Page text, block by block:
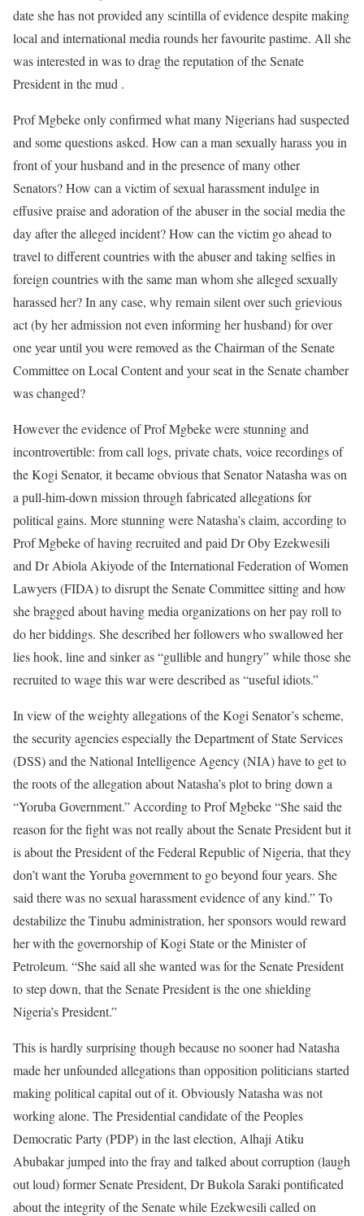
date she has not provided any scintilla of evidence despite making
local and international media rounds her favourite pastime. All she
was interested in was to drag the reputation of the Senate
President in the mud .
Prof Mgbeke only confirmed what many Nigerians had suspected
and some questions asked. How can a man sexually harass you in
front of your husband and in the presence of many other
Senators? How can a victim of sexual harassment indulge in
effusive praise and adoration of the abuser in the social media the
day after the alleged incident? How can the victim go ahead to
travel to different countries with the abuser and taking selfies in
foreign countries with the same man whom she alleged sexually
harassed her? In any case, why remain silent over such grievious
act (by her admission not even informing her husband) for over
one year until you were removed as the Chairman of the Senate
Committee on Local Content and your seat in the Senate chamber
was changed?
However the evidence of Prof Mgbeke were stunning and
incontrovertible: from call logs, private chats, voice recordings of
the Kogi Senator, it became obvious that Senator Natasha was on
a pull-him-down mission through fabricated allegations for
political gains. More stunning were Natasha’s claim, according to
Prof Mgbeke of having recruited and paid Dr Oby Ezekwesili
and Dr Abiola Akiyode of the International Federation of Women
Lawyers (FIDA) to disrupt the Senate Committee sitting and how
she bragged about having media organizations on her pay roll to
do her biddings. She described her followers who swallowed her
lies hook, line and sinker as “gullible and hungry” while those she
recruited to wage this war were described as “useful idiots.”
In view of the weighty allegations of the Kogi Senator’s scheme,
the security agencies especially the Department of State Services
(DSS) and the National Intelligence Agency (NIA) have to get to
the roots of the allegation about Natasha’s plot to bring down a
“Yoruba Government.” According to Prof Mgbeke “She said the
reason for the fight was not really about the Senate President but it
is about the President of the Federal Republic of Nigeria, that they
don’t want the Yoruba government to go beyond four years. She
said there was no sexual harassment evidence of any kind.” To
destabilize the Tinubu administration, her sponsors would reward
her with the governorship of Kogi State or the Minister of
Petroleum. “She said all she wanted was for the Senate President
to step down, that the Senate President is the one shielding
Nigeria’s President.”
This is hardly surprising though because no sooner had Natasha
made her unfounded allegations than opposition politicians started
making political capital out of it. Obviously Natasha was not
working alone. The Presidential candidate of the Peoples
Democratic Party (PDP) in the last election, Alhaji Atiku
Abubakar jumped into the fray and talked about corruption (laugh
out loud) former Senate President, Dr Bukola Saraki pontificated
about the integrity of the Senate while Ezekwesili called on